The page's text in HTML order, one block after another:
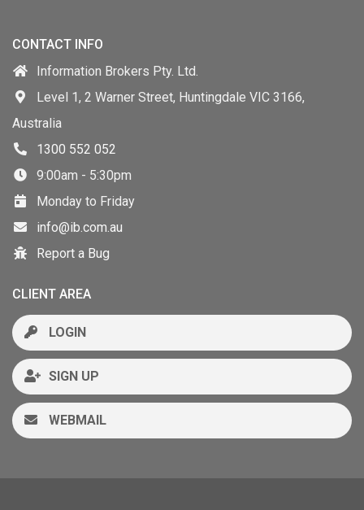
CONTACT INFO
Information Brokers Pty. Ltd.
Level 1, 2 Warner Street, Huntingdale VIC 3166,
Australia
1300 552 052
9:00am - 5:30pm
Monday to Friday
info@ib.com.au
Report a Bug
CLIENT AREA
LOGIN
SIGN UP
WEBMAIL